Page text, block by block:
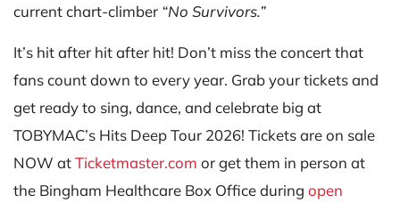
current chart-climber “No Survivors.”
It’s hit after hit after hit! Don’t miss the concert that
fans count down to every year. Grab your tickets and
get ready to sing, dance, and celebrate big at
TOBYMAC’s Hits Deep Tour 2026! Tickets are on sale
NOW atTicketmaster.com or get them in person at
the Bingham Healthcare Box Office during open